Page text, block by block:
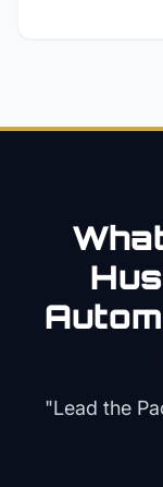
"Lead the